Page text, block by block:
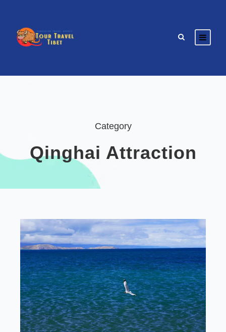
Category
Qinghai Attraction